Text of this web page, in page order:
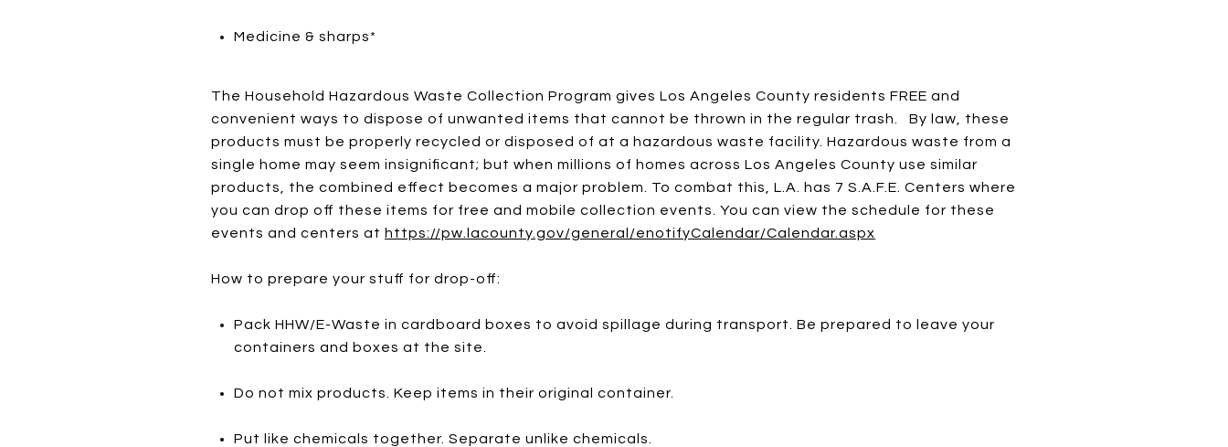
Medicine & sharps*
The Household Hazardous Waste Collection Program gives Los Angeles County residents FREE and
convenient ways to dispose of unwanted items that cannot be thrown in the regular trash. By law, these
products must be properly recycled or disposed of at a hazardous waste facility. Hazardous waste from a
single home may seem insignificant; but when millions of homes across Los Angeles County use similar
products, the combined effect becomes a major problem. To combat this, L.A. has 7 S.A.F.E. Centers where
you can drop off these items for free and mobile collection events. You can view the schedule for these
events and centers at https://pw.lacounty.gov/general/enotifyCalendar/Calendar.aspx
How to prepare your stuff for drop-off:
Pack HHW/E-Waste in cardboard boxes to avoid spillage during transport. Be prepared to leave your
containers and boxes at the site.
Do not mix products. Keep items in their original container.
Put like chemicals together. Separate unlike chemicals.